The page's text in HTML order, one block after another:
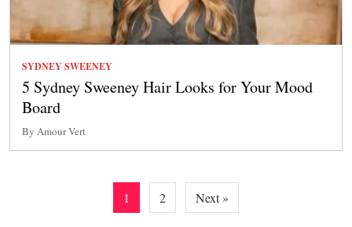
SYDNEY SWEENEY
5 Sydney Sweeney Hair Looks for Your Mood
Board
By Amour Vert
1 2 Next »